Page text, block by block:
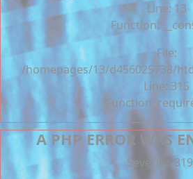
Line: 13
Function:
File:
/homepages/13/d456025738/
Line: 315
Function:
A PHP ERROR WAS
Severity: